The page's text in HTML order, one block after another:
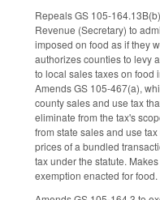
Repeals GS 105-
Revenue (Secretary) to
imposed on food as if they
authorizes counties to levy
to local sales taxes on food
Amends GS 105-467(a),
county sales and use tax
eliminate from the tax's
from state sales and use
prices of a bundled
tax under the statute.
exemption enacted for food.